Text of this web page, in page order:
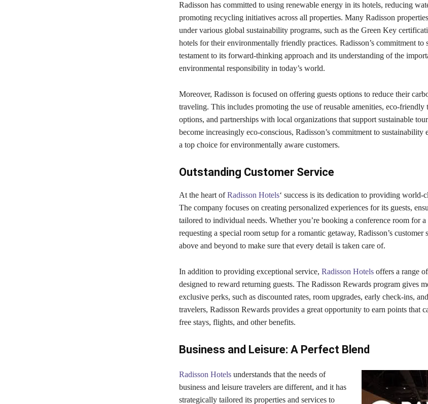
Radisson has committed to using renewable energy in its hotels, reducing
promoting recycling initiatives across all properties. Many Radisson
under various global sustainability programs, such as the Green Key
hotels for their environmentally friendly practices. Radisson’s commitment to
testament to its forward-thinking approach and its understanding of the
environmental responsibility in today’s world.
Moreover, Radisson is focused on offering guests options to reduce their
traveling. This includes promoting the use of reusable amenities, eco-friendly
options, and partnerships with local organizations that support sustainable
become increasingly eco-conscious, Radisson’s commitment to sustainability
a top choice for environmentally aware customers.
Outstanding Customer Service
At the heart ofRadisson Hotels‘ success is its dedication to providing world-
The company focuses on creating personalized experiences for its guests,
tailored to individual needs. Whether you’re booking a conference room for a
requesting a special room setup for a romantic getaway, Radisson’s customer
above and beyond to make sure that every detail is taken care of.
In addition to providing exceptional service, Radisson Hotelsoffers a range
designed to reward returning guests. The Radisson Rewards program gives
exclusive perks, such as discounted rates, room upgrades, early check-ins,
travelers, Radisson Rewards provides a great opportunity to earn points that
free stays, flights, and other benefits.
Business and Leisure: A Perfect Blend
Radisson Hotelsunderstands that the needs of
business and leisure travelers are different, and it has
strategically tailored its properties and services to